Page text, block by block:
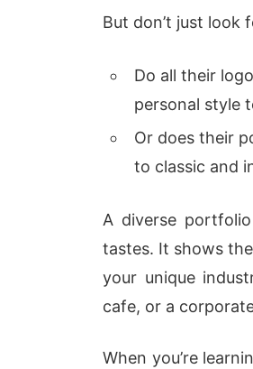
But don’t just look
Do all their
personal style
Or does their
to classic and
A diverse
tastes. It shows
your unique
cafe, or a
When you’re